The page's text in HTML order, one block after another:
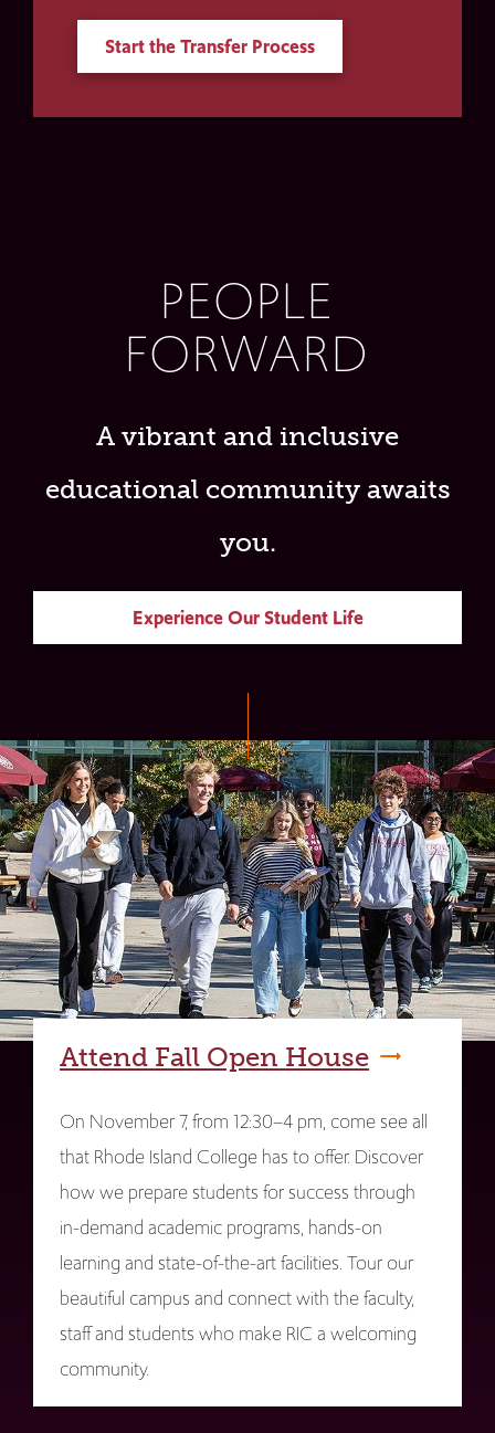
Start the Transfer Process
PEOPLE
FORWARD
A vibrant and inclusive
educational community awaits
you.
Experience Our Student Life
Attend Fall Open House
On November 7, from 12:30–4 pm, come see all
that Rhode Island College has to offer. Discover
how we prepare students for success through
in-demand academic programs, hands-on
learning and state-of-the-art facilities. Tour our
beautiful campus and connect with the faculty,
staff and students who make RIC a welcoming
community.